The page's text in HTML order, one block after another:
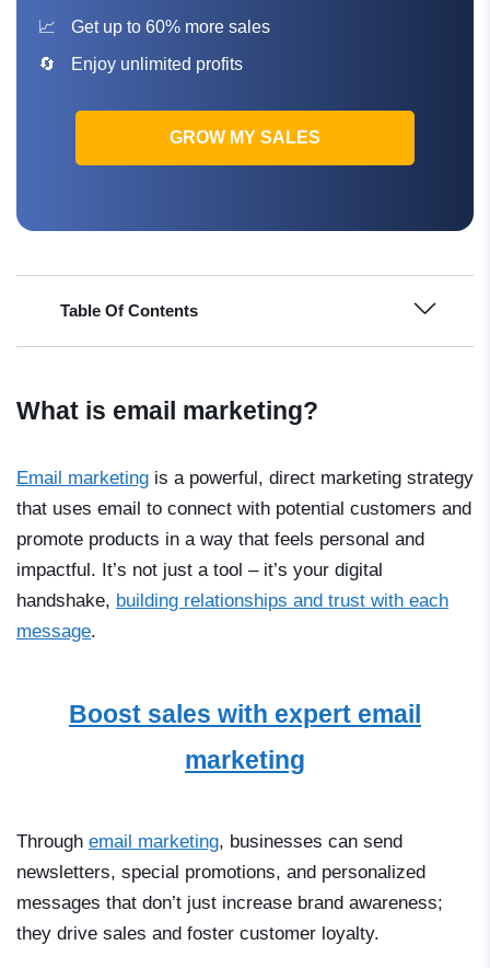
Get up to 60% more sales
Enjoy unlimited profits
GROW MY SALES
Table Of Contents
What is email marketing?
Email marketing is a powerful, direct marketing strategy
that uses email to connect with potential customers and
promote products in a way that feels personal and
impactful. It’s not just a tool – it’s your digital
handshake, building relationships and trust with each
message.
Boost sales with expert email
marketing
Through email marketing, businesses can send
newsletters, special promotions, and personalized
messages that don’t just increase brand awareness;
they drive sales and foster customer loyalty.